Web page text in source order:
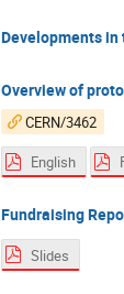
Developments in
Overview of
CERN/3462
English
Fundraising
Slides